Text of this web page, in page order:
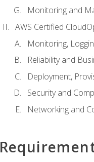
Monitoring and
AWS Certified
Monitoring,
Reliability and
Deployment,
Security and
Networking and